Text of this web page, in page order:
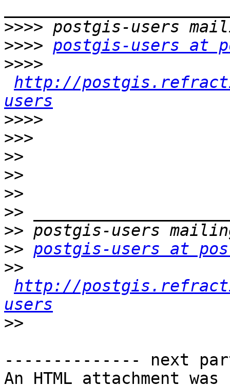
>>>>
>>>> postgis-users at
>>>>
http://
users
>>>>
>>>
>>
>>
>>
>>
>>
>> postgis-users at
>>
http://
users
>>
-------------- next
An HTML attachment